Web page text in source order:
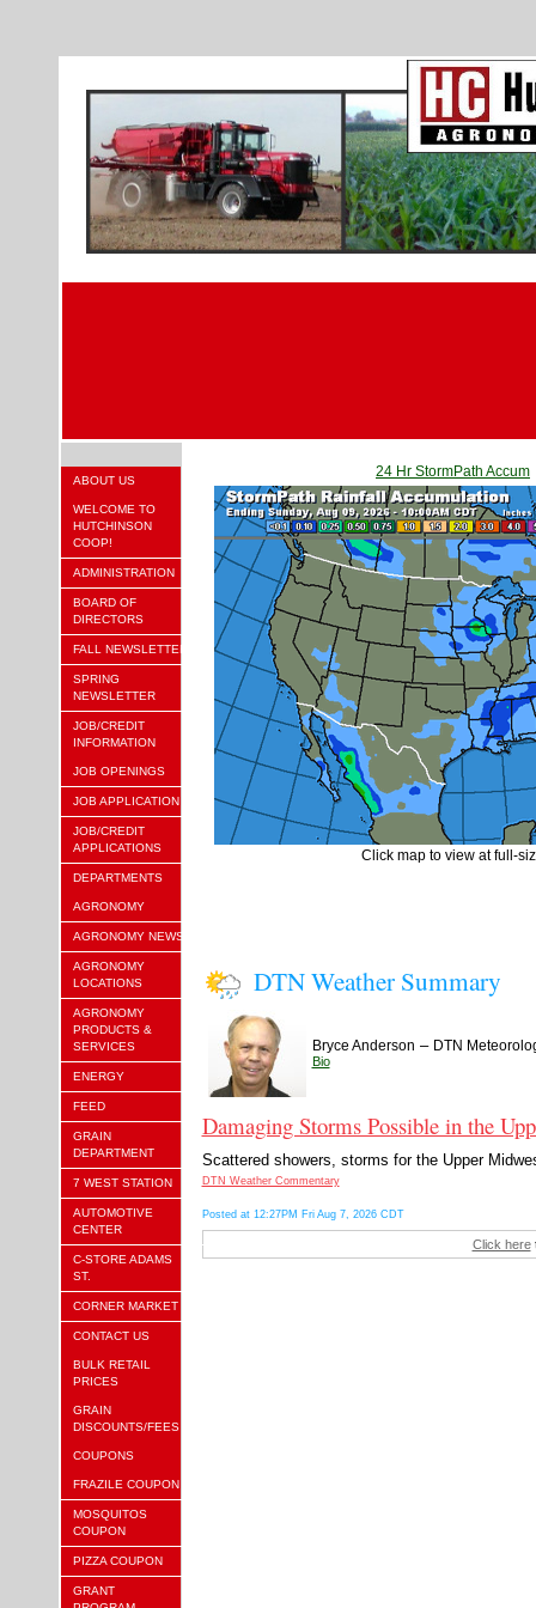
ABOUT US
WELCOME TO
HUTCHINSON
COOP!
ADMINISTRATION
BOARD OF
DIRECTORS
FALL NEWSLETTER
SPRING
NEWSLETTER
JOB/CREDIT
INFORMATION
JOB OPENINGS
JOB APPLICATION
JOB/CREDIT
APPLICATIONS
DEPARTMENTS
AGRONOMY
AGRONOMY NEWS
AGRONOMY
LOCATIONS
AGRONOMY
PRODUCTS &
SERVICES
ENERGY
FEED
GRAIN
DEPARTMENT
7 WEST STATION
AUTOMOTIVE
CENTER
C-STORE ADAMS
ST.
CORNER MARKET
CONTACT US
BULK RETAIL
PRICES
GRAIN
DISCOUNTS/FEES
COUPONS
FRAZILE COUPON
MOSQUITOS
COUPON
PIZZA COUPON
GRANT
24 Hr StormPath Accum
Click map to view at full-
DTN Weather Summary
Bryce Anderson – DTN
Bio
Damaging Storms Possible in the
Scattered showers, storms for the Upper
DTN Weather Commentary
Posted at 12:27PM Fri Aug 7, 2026 CDT
Click here